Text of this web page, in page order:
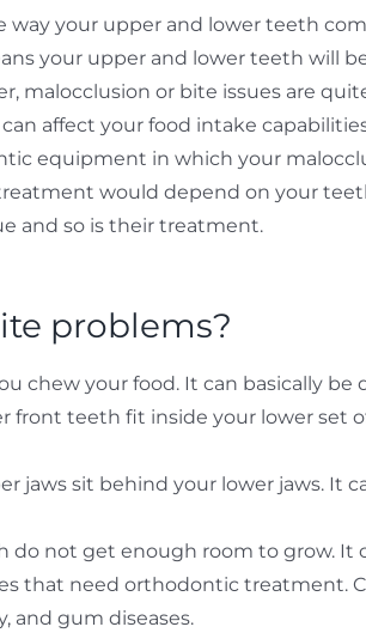
way your upper and lower teeth
your upper and lower teeth will
malocclusion or bite issues are
affect your food intake
equipment in which your
would depend on your
and so is their treatment.
problems?
chew your food. It can basically
front teeth fit inside your lower set
jaws sit behind your lower jaws. It
do not get enough room to grow. It
that need orthodontic treatment.
and gum diseases.